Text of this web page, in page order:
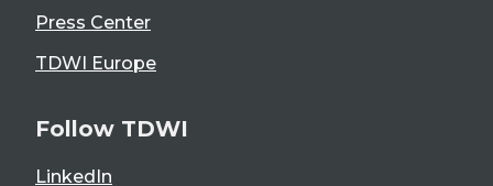
Press Center
TDWI Europe
Follow TDWI
LinkedIn